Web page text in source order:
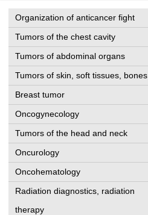
Organization of anticancer fight
Tumors of the chest cavity
Tumors of abdominal organs
Tumors of skin, soft tissues, bones
Breast tumor
Oncogynecology
Tumors of the head and neck
Oncurology
Oncohematology
Radiation diagnostics, radiation
therapy